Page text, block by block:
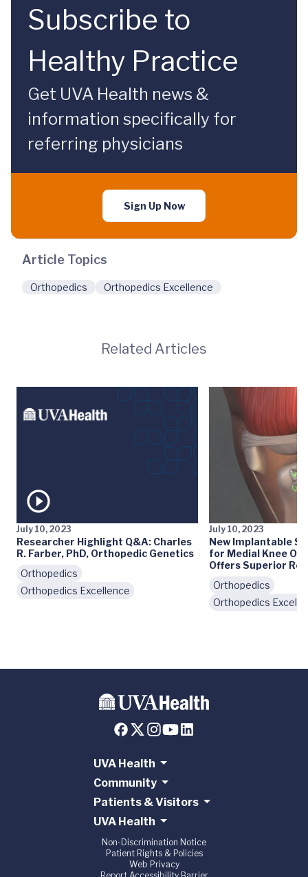
Subscribe to
Healthy Practice
Get UVA Health news &
information specifically for
referring physicians
Sign Up Now
Article Topics
Orthopedics Orthopedics Excellence
Related Articles
July 10, 2023
Researcher Highlight Q&A: Charles
R. Farber, PhD, Orthopedic Genetics
Orthopedics
Orthopedics Excellence
July 10, 2023
New Implantable
for Medial Knee
Offers Superior
Orthopedics
Orthopedics
UVA Health
Community
Patients & Visitors
UVA Health
Non-Discrimination Notice
Patient Rights & Policies
Web Privacy